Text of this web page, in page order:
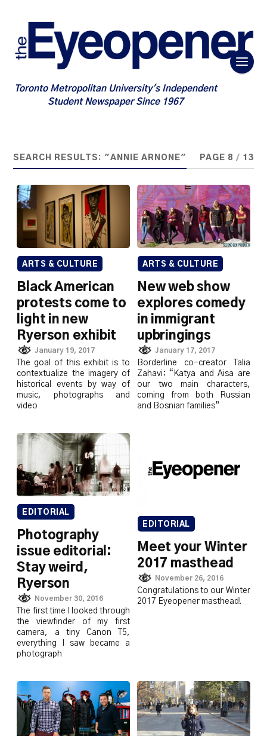
Toronto Metropolitan University's Independent
Student Newspaper Since 1967
SEARCH RESULTS: "ANNIE ARNONE" PAGE 8 / 13
ARTS & CULTURE
Black American
protests come to
light in new
Ryerson exhibit
January 19, 2017
The goal of this exhibit is to
contextualize the imagery of
historical events by way of
music, photographs and
video
ARTS & CULTURE
New web show
explores comedy
in immigrant
upbringings
January 17, 2017
Borderline co-creator Talia
Zahavi: “Katya and Aisa are
our two main characters,
coming from both Russian
and Bosnian families”
EDITORIAL
Photography
issue editorial:
Stay weird,
Ryerson
November 30, 2016
The first time I looked through
the viewfinder of my first
camera, a tiny Canon T5,
everything I saw became a
photograph
EDITORIAL
Meet your Winter
2017 masthead
November 26, 2016
Congratulations to our Winter
2017 Eyeopener masthead!